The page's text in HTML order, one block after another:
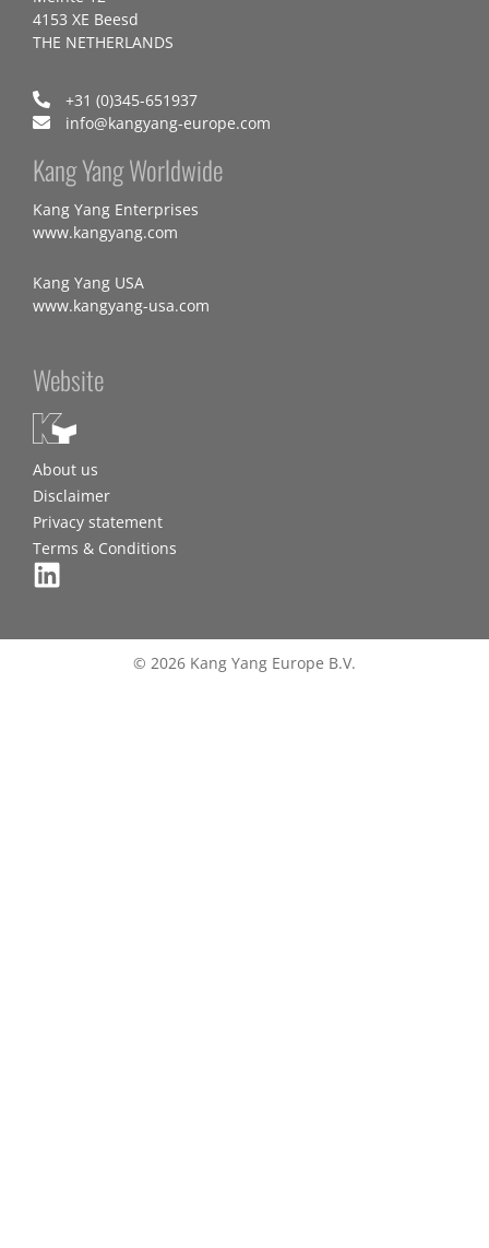
4153 XE Beesd
THE NETHERLANDS
+31 (0)345-651937
info@kangyang-europe.com
Kang Yang Worldwide
Kang Yang Enterprises
www.kangyang.com
Kang Yang USA
www.kangyang-usa.com
Website
About us
Disclaimer
Privacy statement
Terms & Conditions
© 2026 Kang Yang Europe B.V.